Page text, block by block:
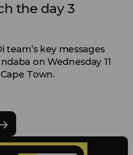
the day 3
team’s key messages
on Wednesday 11
Town.